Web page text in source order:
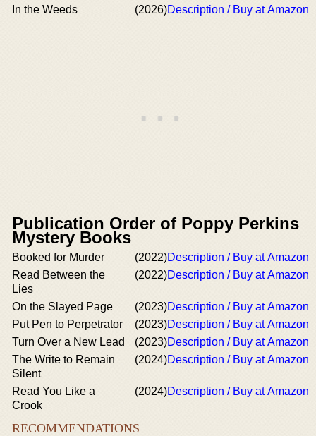
In the Weeds
(2026)Description / Buy at Amazon
Publication Order of Poppy Perkins
Mystery Books
Booked for Murder (2022)Description / Buy at Amazon
Read Between the
Lies
(2022)Description / Buy at Amazon
On the Slayed Page (2023)Description / Buy at Amazon
Put Pen to Perpetrator
(2023)Description / Buy at Amazon
Turn Over a New Lead
(2023)Description / Buy at Amazon
The Write to Remain
Silent
(2024)Description / Buy at Amazon
Read You Like a
Crook
(2024)Description / Buy at Amazon
RECOMMENDATIONS